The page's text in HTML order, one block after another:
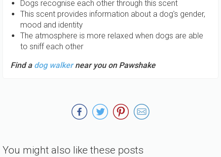
Dogs recognise each other through this scent
This scent provides information about a dog's gender,
mood and identity
The atmosphere is more relaxed when dogs are able
to sniff each other
Find a dog walkernear you on Pawshake
You might also like these posts